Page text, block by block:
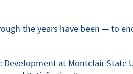
the years have been — to
at Montclair State